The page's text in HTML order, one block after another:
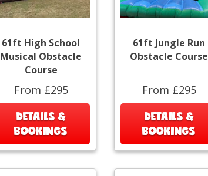
61ft High School
Musical Obstacle
Course
From £295
DETAILS &
BOOKINGS
61ft Jungle Run
Obstacle Course
From £295
DETAILS &
BOOKINGS